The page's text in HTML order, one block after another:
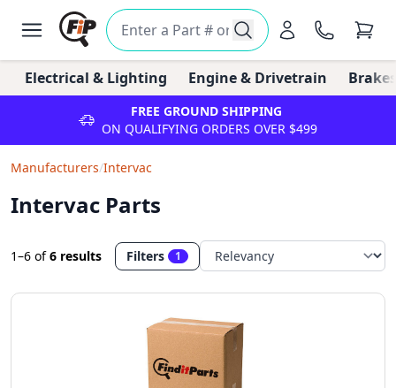
Electrical & Lighting Engine & Drivetrain
FREE GROUND SHIPPING
ON QUALIFYING ORDERS OVER $499
Manufacturers/Intervac
Intervac Parts
1–6 of6 results Filters 1